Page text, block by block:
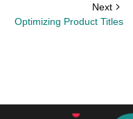
Next
Optimizing Product Titles